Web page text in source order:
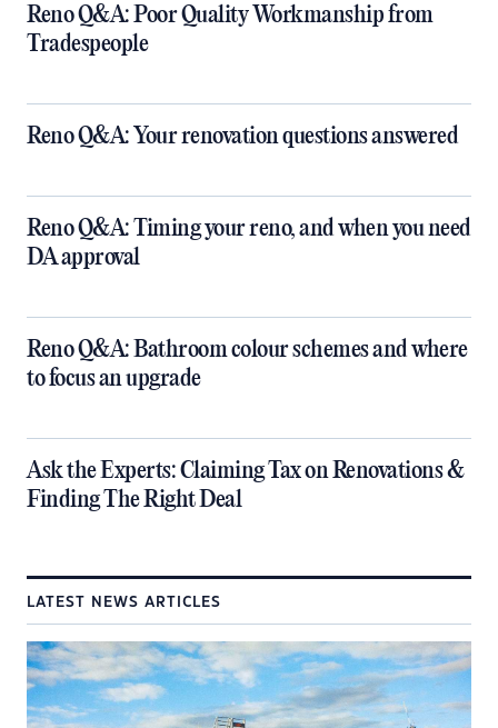
Reno Q&A: Poor Quality Workmanship from
Tradespeople
Reno Q&A: Your renovation questions answered
​Reno Q&A: Timing your reno, and when you need
DA approval
​Reno Q&A: Bathroom colour schemes and where
to focus an upgrade
​Ask the Experts: Claiming Tax on Renovations &
Finding The Right Deal
LATEST NEWS ARTICLES